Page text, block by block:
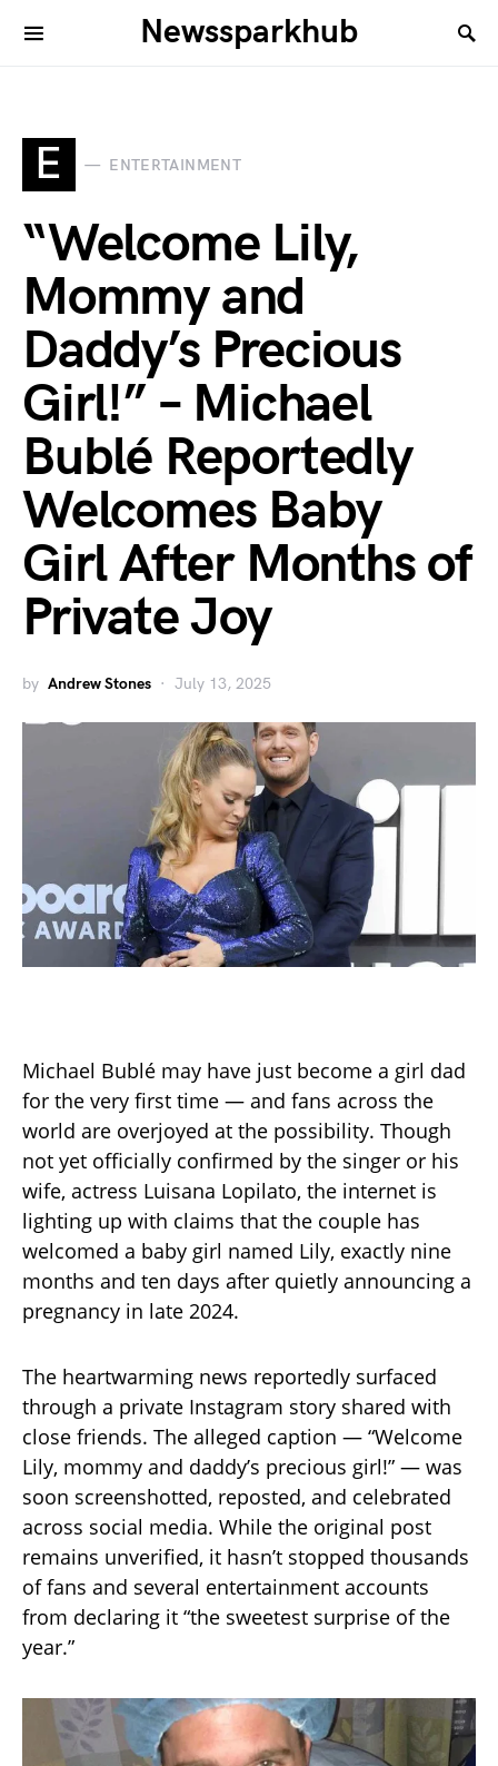
Newssparkhub
E ENTERTAINMENT
“Welcome Lily,
Mommy and
Daddy’s Precious
Girl!” – Michael
Bublé Reportedly
Welcomes Baby
Girl After Months of
Private Joy
by Andrew Stones July 13, 2025
Michael Bublé may have just become a girl dad
for the very first time — and fans across the
world are overjoyed at the possibility. Though
not yet officially confirmed by the singer or his
wife, actress Luisana Lopilato, the internet is
lighting up with claims that the couple has
welcomed a baby girl named Lily, exactly nine
months and ten days after quietly announcing a
pregnancy in late 2024.
The heartwarming news reportedly surfaced
through a private Instagram story shared with
close friends. The alleged caption — “Welcome
Lily, mommy and daddy’s precious girl!” — was
soon screenshotted, reposted, and celebrated
across social media. While the original post
remains unverified, it hasn’t stopped thousands
of fans and several entertainment accounts
from declaring it “the sweetest surprise of the
year.”